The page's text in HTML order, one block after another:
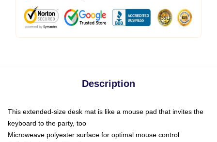
Description
This extended-size desk mat is like a mouse pad that invites the
keyboard to the party, too
Microweave polyester surface for optimal mouse control